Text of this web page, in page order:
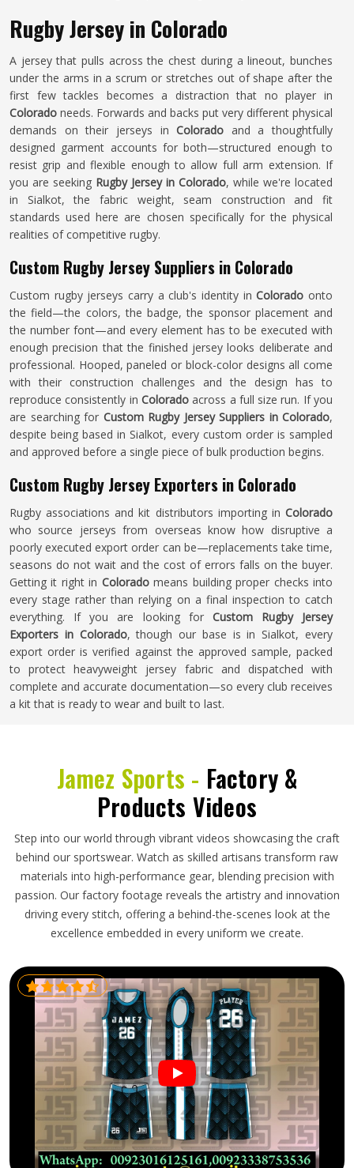
Rugby Jersey in Colorado
A jersey that pulls across the chest during a lineout, bunches
under the arms in a scrum or stretches out of shape after the
first few tackles becomes a distraction that no player in
Colorado needs. Forwards and backs put very different physical
demands on their jerseys inColorado and a thoughtfully
designed garment accounts for both—structured enough to
resist grip and flexible enough to allow full arm extension. If
you are seeking Rugby Jersey in Colorado, while we're located
in Sialkot, the fabric weight, seam construction and fit
standards used here are chosen specifically for the physical
realities of competitive rugby.
Custom Rugby Jersey Suppliers in Colorado
Custom rugby jerseys carry a club's identity inColorado onto
the field—the colors, the badge, the sponsor placement and
the number font—and every element has to be executed with
enough precision that the finished jersey looks deliberate and
professional. Hooped, paneled or block-color designs all come
with their construction challenges and the design has to
reproduce consistently in Colorado across a full size run. If you
are searching for Custom Rugby Jersey Suppliers in Colorado,
despite being based in Sialkot, every custom order is sampled
and approved before a single piece of bulk production begins.
Custom Rugby Jersey Exporters in Colorado
Rugby associations and kit distributors importing in Colorado
who source jerseys from overseas know how disruptive a
poorly executed export order can be—replacements take time,
seasons do not wait and the cost of errors falls on the buyer.
Getting it right in Coloradomeans building proper checks into
every stage rather than relying on a final inspection to catch
everything. If you are looking for Custom Rugby Jersey
Exporters in Colorado, though our base is in Sialkot, every
export order is verified against the approved sample, packed
to protect heavyweight jersey fabric and dispatched with
complete and accurate documentation—so every club receives
a kit that is ready to wear and built to last.
Jamez Sports - Factory &
Products Videos
Step into our world through vibrant videos showcasing the craft
behind our sportswear. Watch as skilled artisans transform raw
materials into high-performance gear, blending precision with
passion. Our factory footage reveals the artistry and innovation
driving every stitch, offering a behind-the-scenes look at the
excellence embedded in every uniform we create.